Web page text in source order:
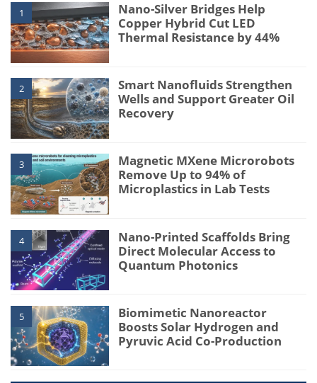
1
Nano-Silver Bridges Help
Copper Hybrid Cut LED
Thermal Resistance by 44%
2
Smart Nanofluids Strengthen
Wells and Support Greater Oil
Recovery
3
Magnetic MXene Microrobots
Remove Up to 94% of
Microplastics in Lab Tests
4
Nano-Printed Scaffolds Bring
Direct Molecular Access to
Quantum Photonics
5
Biomimetic Nanoreactor
Boosts Solar Hydrogen and
Pyruvic Acid Co-Production